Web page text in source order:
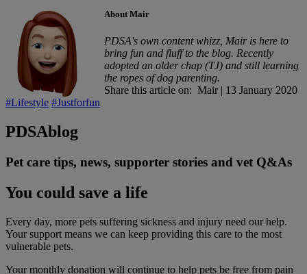
About Mair
PDSA's own content whizz, Mair is here to
bring fun and fluff to the blog. Recently
adopted an older chap (TJ) and still learning
the ropes of dog parenting.
Share this article on: Mair | 13 January 2020
#Lifestyle #Justforfun
PDSAblog
Pet care tips, news, supporter stories and vet Q&As
You could save a life
Every day, more pets suffering sickness and injury need our help.
Your support means we can keep providing this care to the most
vulnerable pets.
Your monthly donation will continue to help pets be free from pain